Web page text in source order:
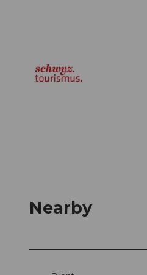
Nearby